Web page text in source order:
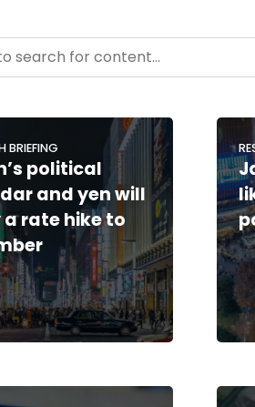
Hub
BRIEFING
political
and yen will
rate hike to